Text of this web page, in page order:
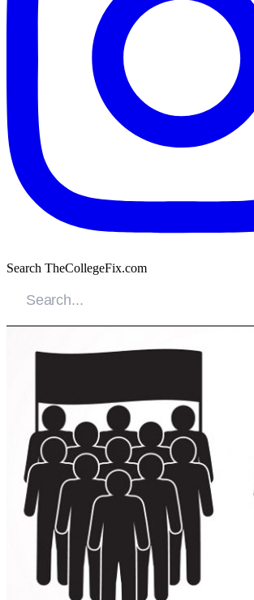
Search TheCollegeFix.com